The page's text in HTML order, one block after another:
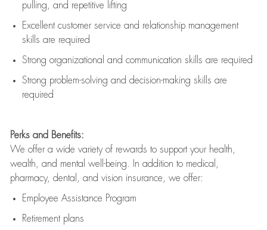
pulling, and repetitive lifting
Excellent customer service and relationship management
skills are required
Strong organizational and communication skills are required
Strong problem-solving and decision-making skills are
required
Perks and Benefits:
We offer a wide variety of rewards to support your health,
wealth, and mental well-being. In addition to medical,
pharmacy, dental, and vision insurance, we offer:
Employee Assistance Program
Retirement plans